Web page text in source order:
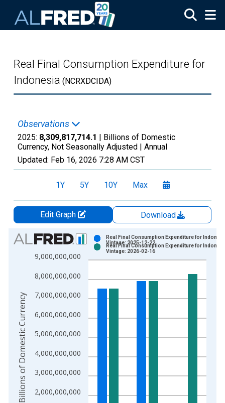
Real Final Consumption Expenditure for
Indonesia (NCRXDCIDA)
Observations
2025: 8,309,817,714.1 | Billions of Domestic
Currency, Not Seasonally Adjusted | Annual
Updated: Feb 16, 2026 7:28 AM CST
1Y 5Y 10Y Max
Edit Graph
Download
Chart
Bar chart with 2 data series.
View as data table, Chart
The chart has 1 X axis displaying xAxis. Data ranges from
The chart has 2 Y axes displaying Billions of Domestic
2,000,000,000
3,000,000,000
4,000,000,000
5,000,000,000
6,000,000,000
7,000,000,000
8,000,000,000
9,000,000,000
Real Final Consumption Expenditure for
Vintage: 2025-12-22
Real Final Consumption Expenditure for
Vintage: 2026-02-16
Billions of Domestic Currency